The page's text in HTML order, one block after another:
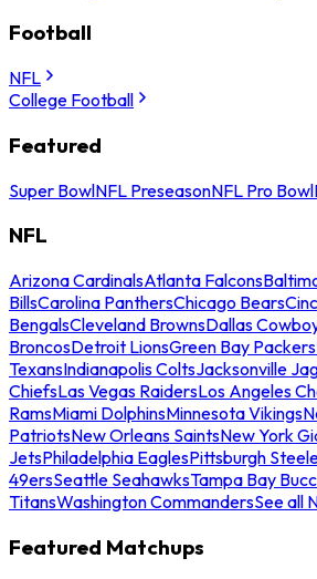
Football
NFL
College Football
Featured
Super BowlNFL PreseasonNFL Pro Bowl
NFL
Arizona CardinalsAtlanta Falcons
BillsCarolina PanthersChicago Bears
BengalsCleveland BrownsDallas
BroncosDetroit LionsGreen Bay Packers
TexansIndianapolis ColtsJacksonville
ChiefsLas Vegas RaidersLos Angeles
RamsMiami DolphinsMinnesota Vikings
PatriotsNew Orleans SaintsNew York
JetsPhiladelphia EaglesPittsburgh
49ersSeattle SeahawksTampa Bay
TitansWashington CommandersSee all
Featured Matchups